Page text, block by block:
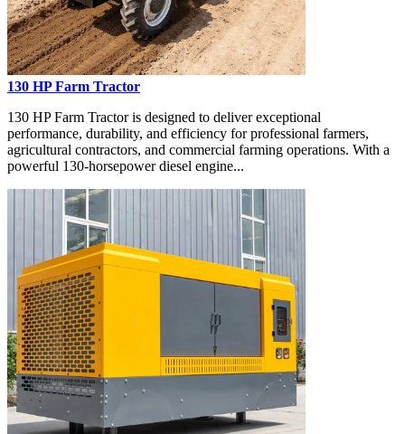
130 HP Farm Tractor
130 HP Farm Tractor is designed to deliver exceptional
performance, durability, and efficiency for professional farmers,
agricultural contractors, and commercial farming operations. With a
powerful 130-horsepower diesel engine...